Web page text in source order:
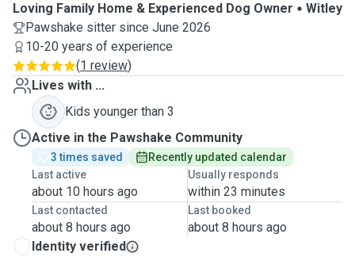
Loving Family Home & Experienced Dog Owner
Witley
Pawshake sitter since June 2026
10-20 years of experience
(1 review)
Lives with ...
Kids younger than 3
Active in the Pawshake Community
3 times saved
Recently updated calendar
Last active
about 10 hours ago
Usually responds
within 23 minutes
Last contacted
about 8 hours ago
Last booked
about 8 hours ago
Identity verified